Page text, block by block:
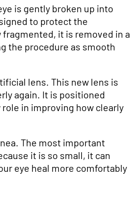
is gently broken up into
to protect the
it is removed in a
the procedure as smooth
lens. This new lens is
again. It is positioned
in improving how clearly
The most important
it is so small, it can
eye heal more comfortably